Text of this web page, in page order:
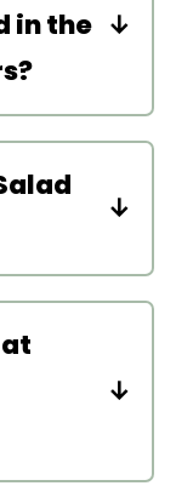
in the
to 4
need
get
pasta
free